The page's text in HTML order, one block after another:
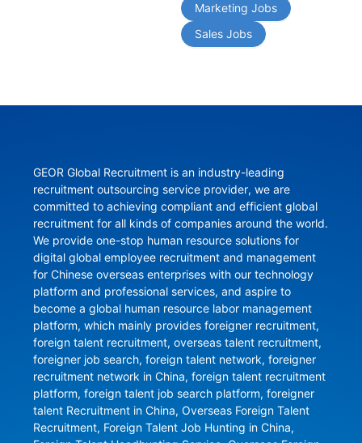
Marketing Jobs
Sales Jobs
GEOR Global Recruitment is an industry-leading
recruitment outsourcing service provider, we are
committed to achieving compliant and efficient global
recruitment for all kinds of companies around the world.
We provide one-stop human resource solutions for
digital global employee recruitment and management
for Chinese overseas enterprises with our technology
platform and professional services, and aspire to
become a global human resource labor management
platform, which mainly provides foreigner recruitment,
foreign talent recruitment, overseas talent recruitment,
foreigner job search, foreign talent network, foreigner
recruitment network in China, foreign talent recruitment
platform, foreign talent job search platform, foreigner
talent Recruitment in China, Overseas Foreign Talent
Recruitment, Foreign Talent Job Hunting in China,